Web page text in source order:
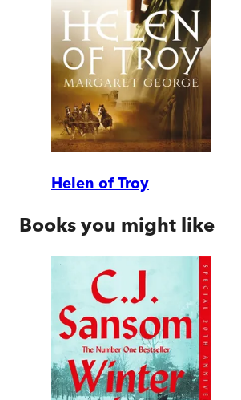
Helen of Troy
Books you might like